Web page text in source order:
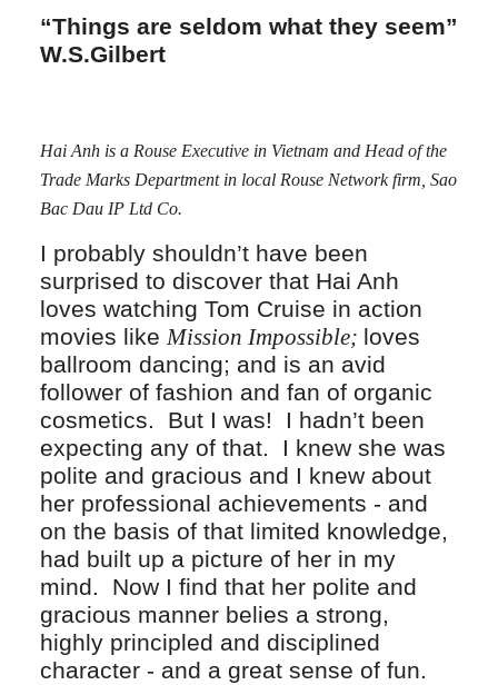
“Things are seldom what they seem”
W.S.Gilbert
Hai Anh is a Rouse Executive in Vietnam and Head of the
Trade Marks Department in local Rouse Network firm, Sao
Bac Dau IP Ltd Co.
I probably shouldn’t have been
surprised to discover that Hai Anh
loves watching Tom Cruise in action
movies likeMission Impossible; loves
ballroom dancing; and is an avid
follower of fashion and fan of organic
cosmetics. But I was! I hadn’t been
expecting any of that. I knew she was
polite and gracious and I knew about
her professional achievements - and
on the basis of that limited knowledge,
had built up a picture of her in my
mind. Now I find that her polite and
gracious manner belies a strong,
highly principled and disciplined
character - and a great sense of fun.